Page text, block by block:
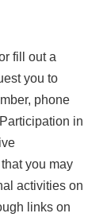
fill out a
you to
phone
in
you may
activities on
links on